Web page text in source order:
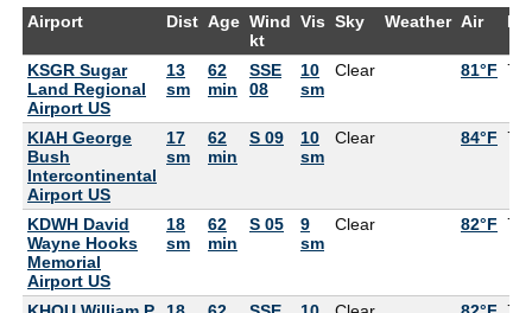
Airport Dist Age Wind
kt
Vis Sky Weather Air
KSGR Sugar
Land Regional
Airport US
13
sm
62
min
SSE
08
10
sm
Clear 81°F
KIAH George
Bush
Intercontinental
Airport US
17
sm
62
min
S 09
10
sm
Clear 84°F
KDWH David
Wayne Hooks
Memorial
Airport US
18
sm
62
min
S 05
9
sm
Clear 82°F